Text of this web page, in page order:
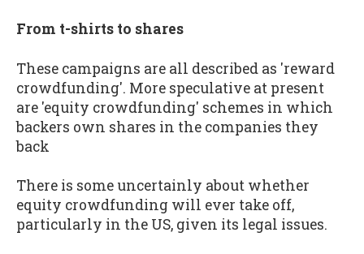
From t-shirts to shares
These campaigns are all described as 'reward
crowdfunding'. More speculative at present
are 'equity crowdfunding' schemes in which
backers own shares in the companies they
back
There is some uncertainly about whether
equity crowdfunding will ever take off,
particularly in the US, given its legal issues.